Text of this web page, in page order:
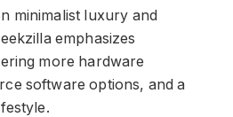
minimalist luxury and
emphasizes
more hardware
software options, and a